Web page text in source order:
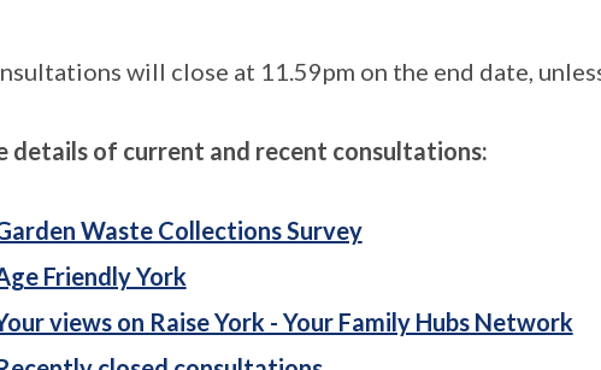
will close at 11.59pm on the end date,
details of current and recent consultations:
Waste Collections Survey
Friendly York
views on Raise York - Your Family Hubs Network